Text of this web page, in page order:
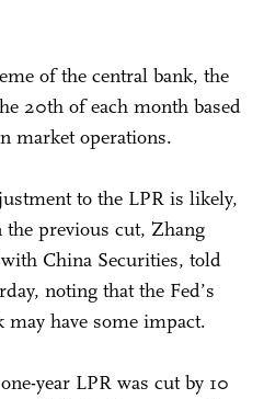
of the central bank, the
20th of each month based
market operations.
to the LPR is likely,
the previous cut, Zhang
China Securities, told
noting that the Fed’s
may have some impact.
year LPR was cut by 10